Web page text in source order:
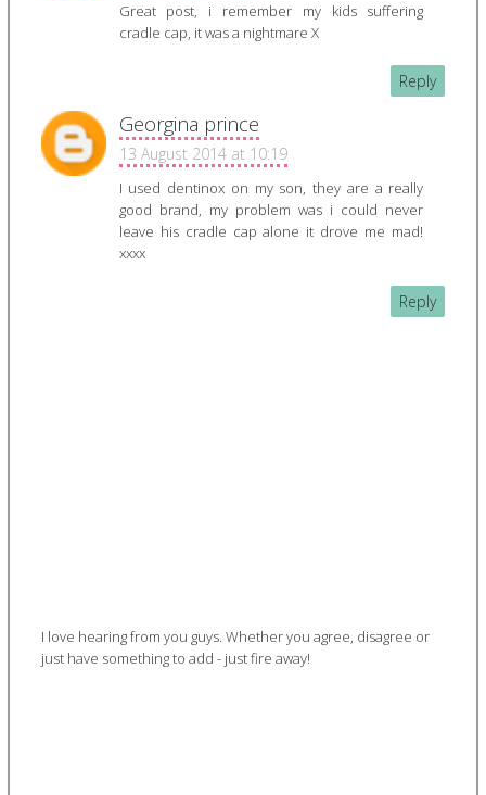
Great post, i remember my kids suffering
cradle cap, it was a nightmare X
Reply
Georgina prince
13 August 2014 at 10:19
I used dentinox on my son, they are a really
good brand, my problem was i could never
leave his cradle cap alone it drove me mad!
xxxx
Reply
I love hearing from you guys. Whether you agree, disagree or
just have something to add - just fire away!